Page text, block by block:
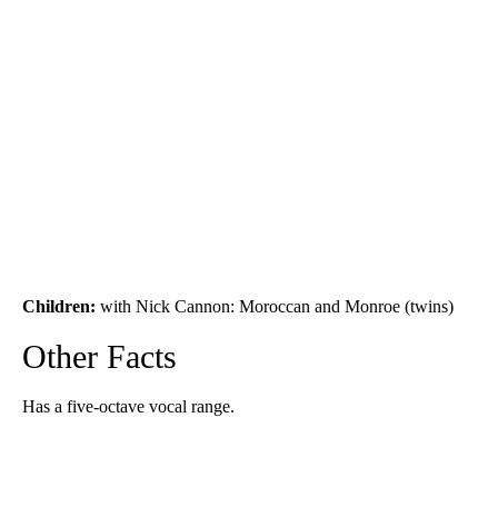
Children: with Nick Cannon: Moroccan and Monroe (twins)
Other Facts
Has a five-octave vocal range.